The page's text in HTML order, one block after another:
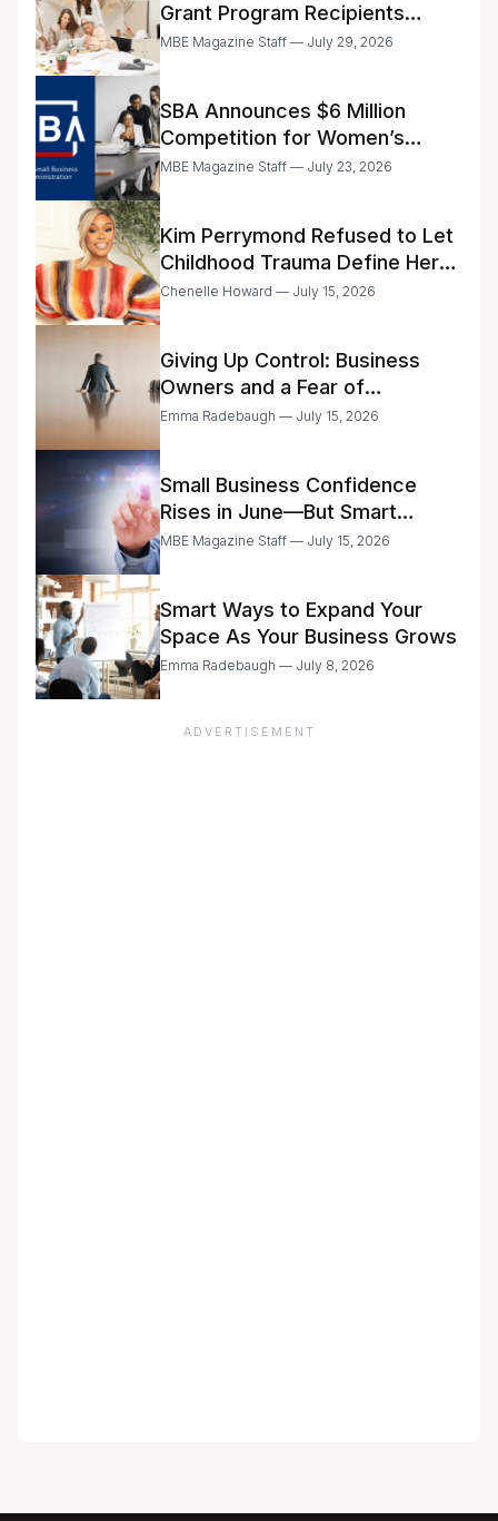
Grant Program Recipients
Announced
MBE Magazine Staff — July 29, 2026
SBA Announces $6 Million
Competition for Women’s
Business Center Modernization
MBE Magazine Staff — July 23, 2026
Kim Perrymond Refused to Let
Childhood Trauma Define Her
Future
Chenelle Howard — July 15, 2026
Giving Up Control: Business
Owners and a Fear of
Delegation
Emma Radebaugh — July 15, 2026
Small Business Confidence
Rises in June—But Smart
Entrepreneurs Are Still Moving
MBE Magazine Staff — July 15, 2026
Smart Ways to Expand Your
Space As Your Business Grows
Emma Radebaugh — July 8, 2026
ADVERTISEMENT